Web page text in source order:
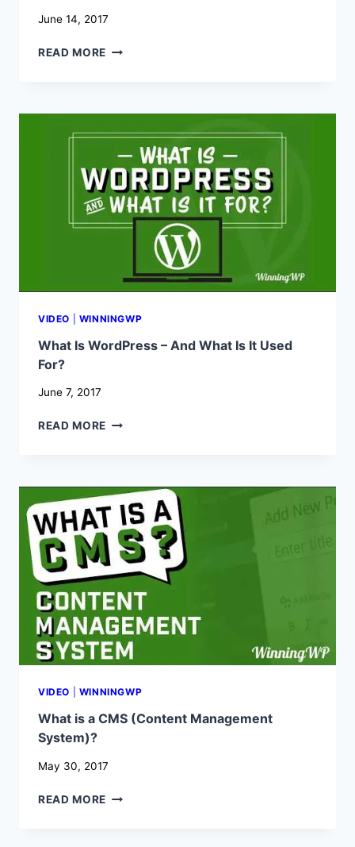
June 14, 2017
READ MORE WHAT’S
WORDPRESS.COM
AND
WORDPRESS.ORG?
VIDEO WINNINGWP
What Is WordPress – And What Is It Used
For?
June 7, 2017
READ MORE WHAT
AND
WHAT
IS
IT
USED
FOR?
VIDEO WINNINGWP
What is a CMS (Content Management
System)?
May 30, 2017
READ MORE WHAT